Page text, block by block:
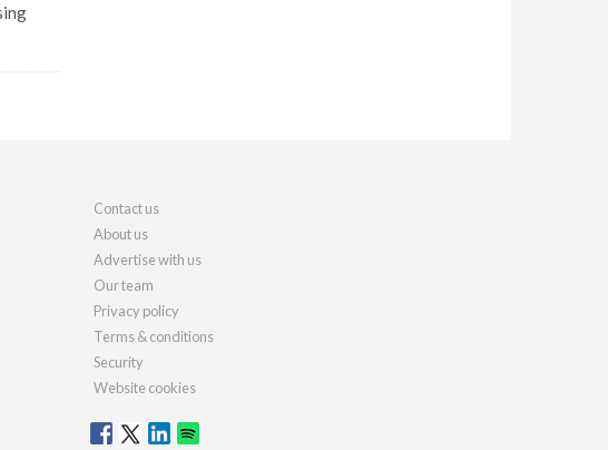
Contact us
About us
Advertise with us
Our team
Privacy policy
Terms & conditions
Security
Website cookies